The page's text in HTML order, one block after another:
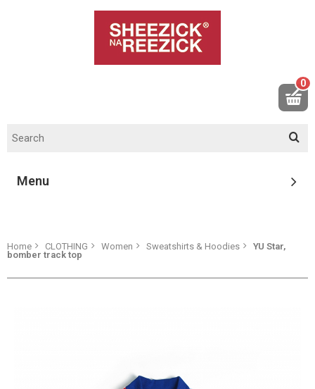
0
Menu
Home CLOTHING Women Sweatshirts & Hoodies
YU Star,
bomber track top